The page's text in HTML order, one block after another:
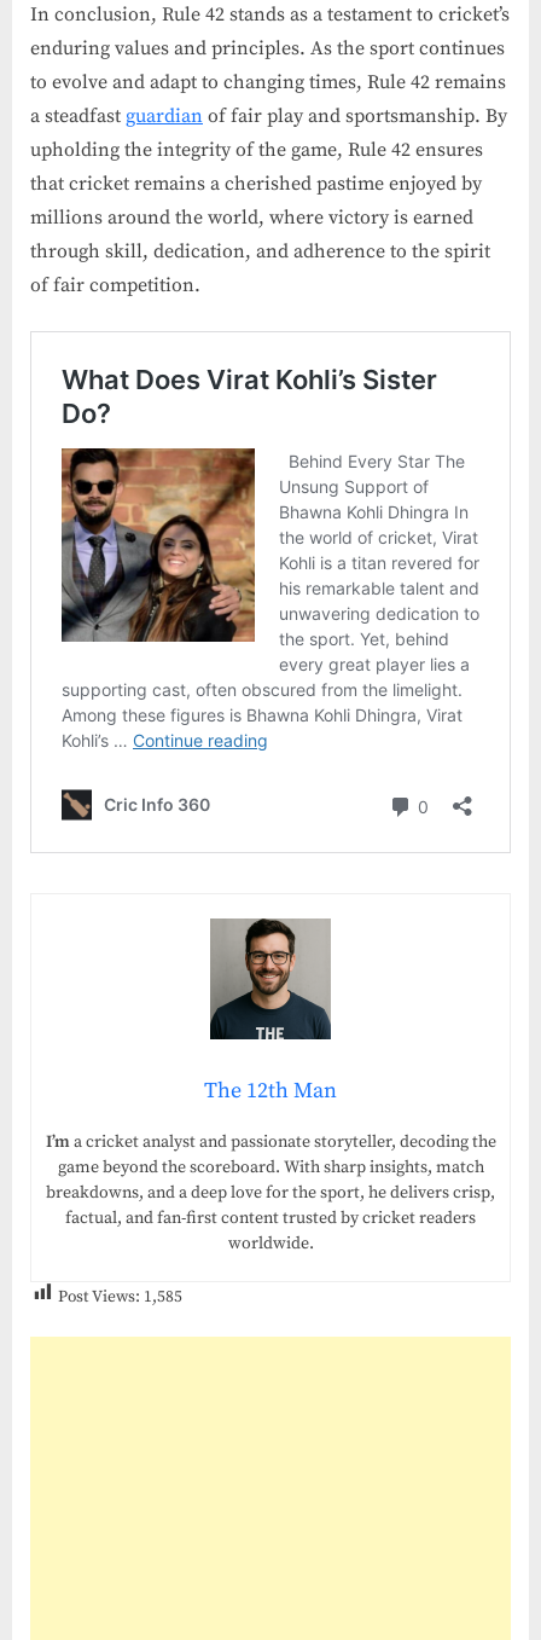
In conclusion, Rule 42 stands as a testament to cricket’s
enduring values and principles. As the sport continues
to evolve and adapt to changing times, Rule 42 remains
a steadfast guardian of fair play and sportsmanship. By
upholding the integrity of the game, Rule 42 ensures
that cricket remains a cherished pastime enjoyed by
millions around the world, where victory is earned
through skill, dedication, and adherence to the spirit
of fair competition.
The 12th Man
I’ma cricket analyst and passionate storyteller, decoding the
game beyond the scoreboard. With sharp insights, match
breakdowns, and a deep love for the sport, he delivers crisp,
factual, and fan-first content trusted by cricket readers
worldwide.
Post Views: 1,585